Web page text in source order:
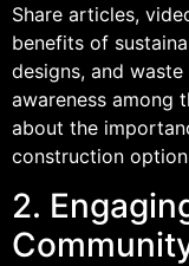
Share articles,
benefits of
designs, and
awareness among
about the
construction
2.